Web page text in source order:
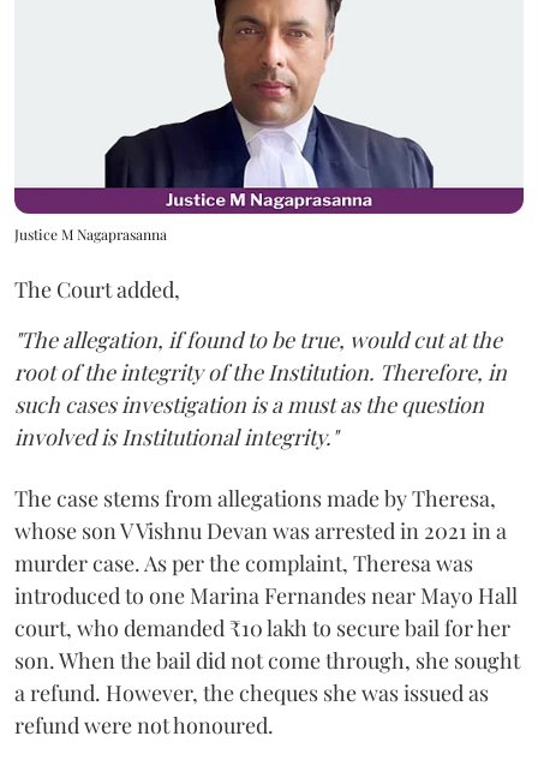
Justice M Nagaprasanna
The Court added,
"The allegation, if found to be true, would cut at the
root of the integrity of the Institution. Therefore, in
such cases investigation is a must as the question
involved is Institutional integrity."
The case stems from allegations made by Theresa,
whose son V Vishnu Devan was arrested in 2021 in a
murder case. As per the complaint, Theresa was
introduced to one Marina Fernandes near Mayo Hall
court, who demanded ₹10 lakh to secure bail for her
son. When the bail did not come through, she sought
a refund. However, the cheques she was issued as
refund were not honoured.